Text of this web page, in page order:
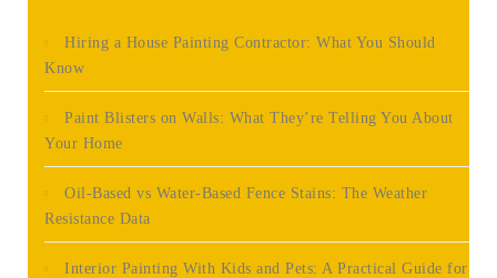
Hiring a House Painting Contractor: What You Should
Know
Paint Blisters on Walls: What They’re Telling You About
Your Home
Oil-Based vs Water-Based Fence Stains: The Weather
Resistance Data
Interior Painting With Kids and Pets: A Practical Guide for